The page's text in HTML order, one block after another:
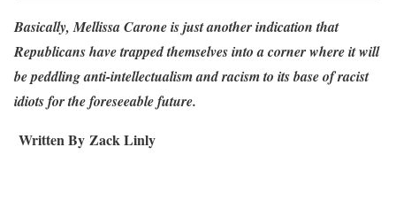
Basically, Mellissa Carone is just another indication that
Republicans have trapped themselves into a corner where it will
be peddling anti-intellectualism and racism to its base of racist
idiots for the foreseeable future.
Written By Zack Linly